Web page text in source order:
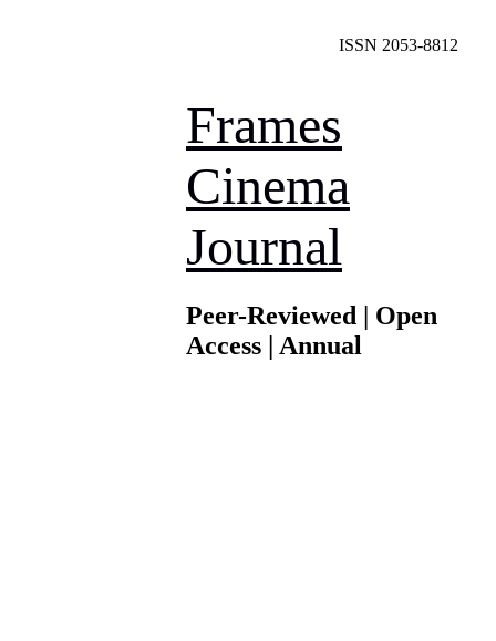
Frames
Cinema
Journal
Peer-Reviewed | Open
Access | Annual
ISSN 2053-8812